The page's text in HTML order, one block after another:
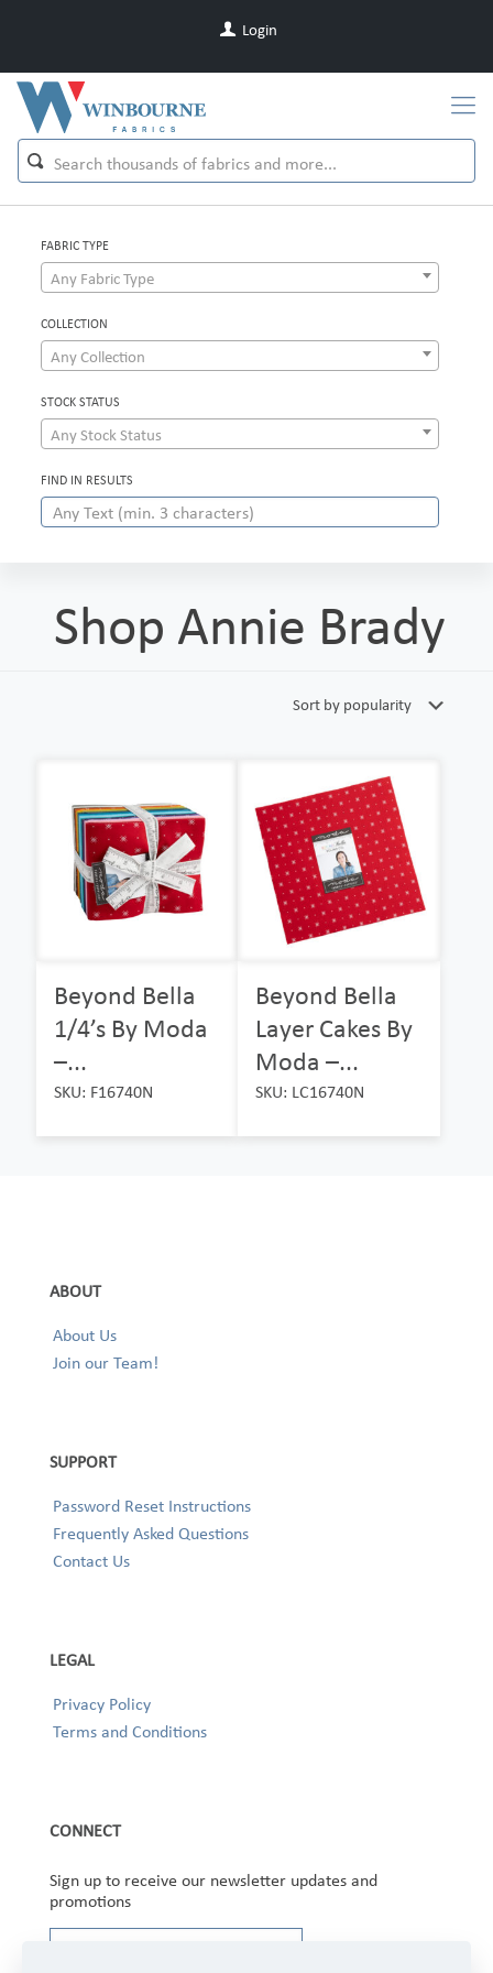
Login
FABRIC TYPE
Any Fabric Type
COLLECTION
Any Collection
STOCK STATUS
Any Stock Status
FIND IN RESULTS
Shop Annie Brady
Beyond Bella
1/4’s By Moda
–...
SKU: F16740N
Beyond Bella
Layer Cakes By
Moda –...
SKU: LC16740N
ABOUT
About Us
Join our Team!
SUPPORT
Password Reset Instructions
Frequently Asked Questions
Contact Us
LEGAL
Privacy Policy
Terms and Conditions
CONNECT
Sign up to receive our newsletter updates and
promotions